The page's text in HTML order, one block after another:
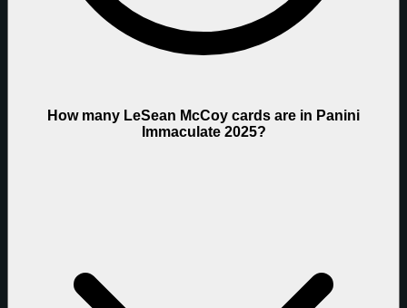
How many LeSean McCoy cards are in Panini
Immaculate 2025?